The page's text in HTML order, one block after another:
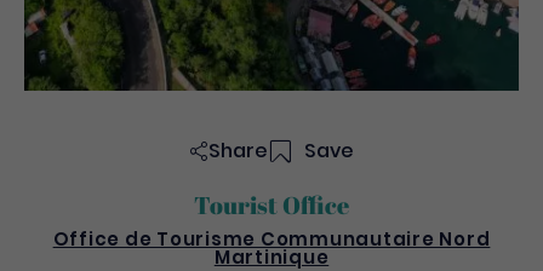
Share Save
Tourist Office
Office de Tourisme Communautaire Nord
Martinique